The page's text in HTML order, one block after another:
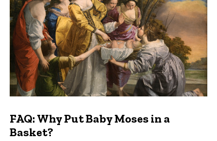
FAQ: Why Put Baby Moses in a
Basket?